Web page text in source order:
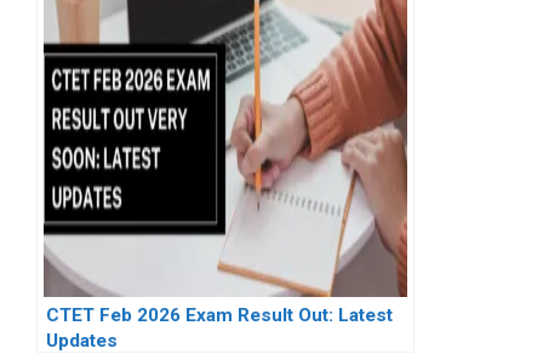
CTET Feb 2026 Exam Result Out: Latest
Updates